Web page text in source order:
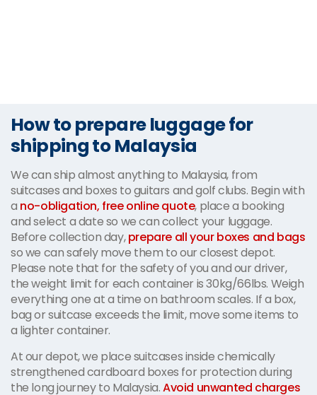
How to prepare luggage for
shipping to Malaysia
We can ship almost anything to Malaysia, from
suitcases and boxes to guitars and golf clubs. Begin with
a no-obligation, free online quote, place a booking
and select a date so we can collect your luggage.
Before collection day,prepare all your boxes and bags
so we can safely move them to our closest depot.
Please note that for the safety of you and our driver,
the weight limit for each container is 30kg/66lbs. Weigh
everything one at a time on bathroom scales. If a box,
bag or suitcase exceeds the limit, move some items to
a lighter container.
At our depot, we place suitcases inside chemically
strengthened cardboard boxes for protection during
the long journey to Malaysia.Avoid unwanted charges